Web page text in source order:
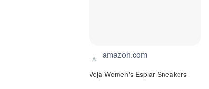
A amazon.com
Veja Women's Esplar Sneakers